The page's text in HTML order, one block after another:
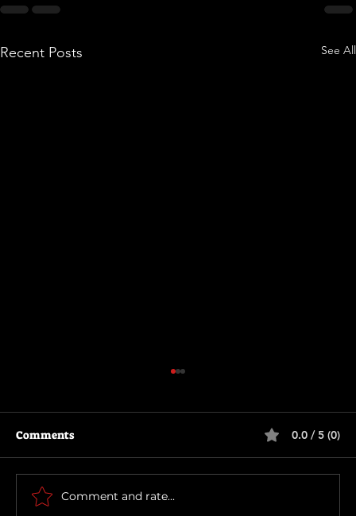
Recent Posts See All
Scary Movie (2026)
Comments 0.0 / 5 (0)
Comment and rate...